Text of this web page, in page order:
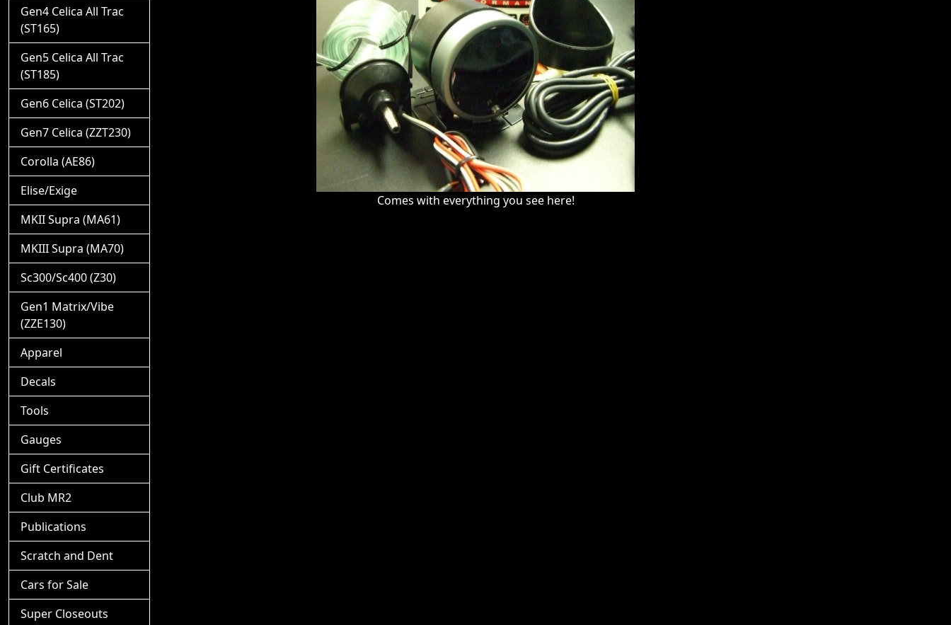
Comes with everything you see here!
Gen4 Celica All Trac
(ST165)
Gen5 Celica All Trac
(ST185)
Gen6 Celica (ST202)
Gen7 Celica (ZZT230)
Corolla (AE86)
Elise/Exige
MKII Supra (MA61)
MKIII Supra (MA70)
Sc300/Sc400 (Z30)
Gen1 Matrix/Vibe
(ZZE130)
Apparel
Decals
Tools
Gauges
Gift Certificates
Club MR2
Publications
Scratch and Dent
Cars for Sale
Super Closeouts